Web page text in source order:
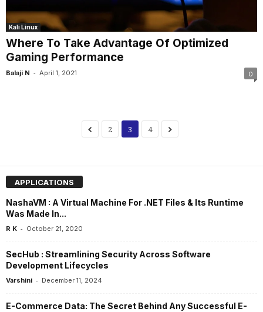
Kali Linux
Where To Take Advantage Of Optimized
Gaming Performance
Balaji N - April 1, 2021 0
2 3 4
APPLICATIONS
NashaVM : A Virtual Machine For .NET Files & Its Runtime
Was Made In...
R K - October 21, 2020
SecHub : Streamlining Security Across Software
Development Lifecycles
Varshini - December 11, 2024
E-Commerce Data: The Secret Behind Any Successful E-